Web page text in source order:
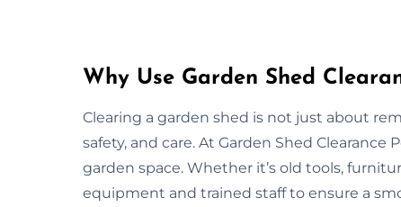
Why Use Garden Shed
Clearing a garden shed is not just about
safety, and care. At Garden Shed
garden space. Whether it’s old tools,
equipment and trained staff to ensure a